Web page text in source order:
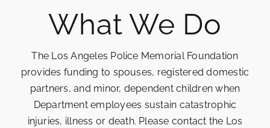
What We Do
The Los Angeles Police Memorial Foundation
provides funding to spouses, registered domestic
partners, and minor, dependent children when
Department employees sustain catastrophic
injuries, illness or death. Please contact the Los